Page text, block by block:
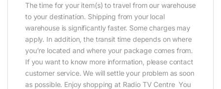
The time for your item(s) to travel from our warehouse
to your destination. Shipping from your local
warehouse is significantly faster. Some charges may
apply. In addition, the transit time depends on where
you’re located and where your package comes from.
If you want to know more information, please contact
customer service. We will settle your problem as soon
as possible. Enjoy shopping at Radio TV Centre You